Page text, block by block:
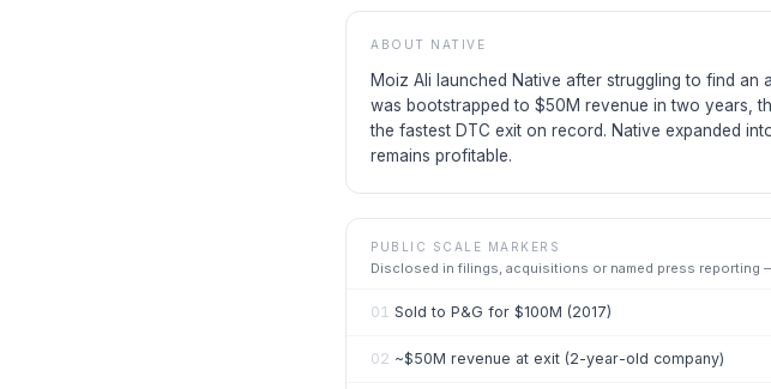
ABOUT NATIVE
Moiz Ali launched Native after struggling to find
was bootstrapped to $50M revenue in two years,
the fastest DTC exit on record. Native expanded
remains profitable.
PUBLIC SCALE MARKERS
Disclosed in filings, acquisitions or named press reporting
01 Sold to P&G for $100M (2017)
02 ~$50M revenue at exit (2-year-old company)